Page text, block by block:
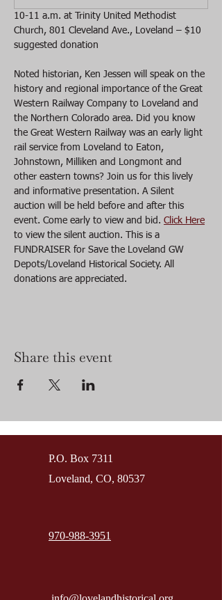
10-11 a.m. at Trinity United Methodist
Church, 801 Cleveland Ave., Loveland – $10
suggested donation
Noted historian, Ken Jessen will speak on the
history and regional importance of the Great
Western Railway Company to Loveland and
the Northern Colorado area. Did you know
the Great Western Railway was an early light
rail service from Loveland to Eaton,
Johnstown, Milliken and Longmont and
other eastern towns? Join us for this lively
and informative presentation. A Silent
auction will be held before and after this
event. Come early to view and bid. Click Here
to view the silent auction. This is a
FUNDRAISER for Save the Loveland GW
Depots/Loveland Historical Society. All
donations are appreciated.
Share this event
P.O. Box 7311
Loveland, CO, 80537
970-988-3951